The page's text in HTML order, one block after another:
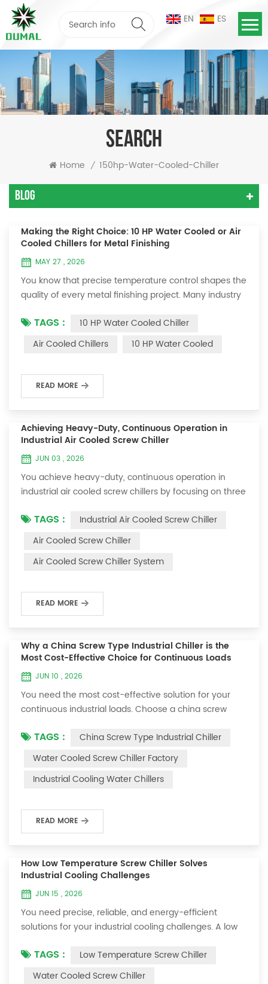
EN ES
SEARCH
Home / 150hp-Water-Cooled-Chiller
Blog
Making the Right Choice: 10 HP Water Cooled or Air
Cooled Chillers for Metal Finishing
MAY 27 , 2026
You know that precise temperature control shapes the
quality of every metal finishing project. Many industry
its superior cooling efficiency and stable operation.
Cooling performance directly impacts product
standard for advanced temperature ma...
TAGS :
10 HP Water Cooled Chiller
Air Cooled Chillers
10 HP Water Cooled
READ MORE
Achieving Heavy-Duty, Continuous Operation in
Industrial Air Cooled Screw Chiller
JUN 03 , 2026
You achieve heavy-duty, continuous operation in
industrial air cooled screw chillers by focusing on three
demanding environments. Size your chiller correctly to
match your facility’s cooling needs. Schedule proactive
Reliability starts with minimizing downtime. You
TAGS :
Industrial Air Cooled Screw Chiller
Air Cooled Screw Chiller
Air Cooled Screw Chiller System
READ MORE
Why a China Screw Type Industrial Chiller is the
Most Cost-Effective Choice for Continuous Loads
JUN 10 , 2026
You need the most cost-effective solution for your
continuous industrial loads. Choose a china screw
your power consumption costs by up to 30% and
delivers outstanding performance even when
operating non-stop. Industries like plastics
manufacturing, food processing, and chemical
systems for ...
TAGS :
China Screw Type Industrial Chiller
Water Cooled Screw Chiller Factory
Industrial Cooling Water Chillers
READ MORE
How Low Temperature Screw Chiller Solves
Industrial Cooling Challenges
JUN 15 , 2026
You need precise, reliable, and energy-efficient
solutions for your industrial cooling challenges. A low
model, gives you exact temperature control for your
operations. This chiller uses a dual compressor system
TAGS :
Low Temperature Screw Chiller
Water Cooled Screw Chiller